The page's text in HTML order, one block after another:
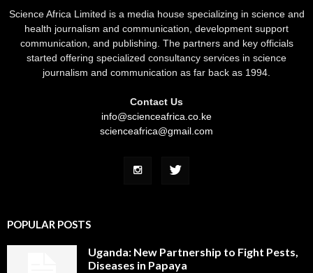
Science Africa Limited is a media house specializing in science and
health journalism and communication, development support
communication, and publishing. The partners and key officials
started offering specialized consultancy services in science
journalism and communication as far back as 1994.
Contact Us
info@scienceafrica.co.ke
scienceafrica@gmail.com
POPULAR POSTS
Uganda: New Partnership to Fight Pests,
Diseases in Papaya